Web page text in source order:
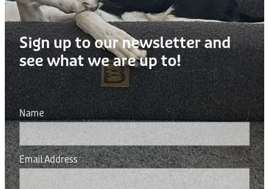
Sign up to our newsletter and
see what we are up to!
Name
Email Address